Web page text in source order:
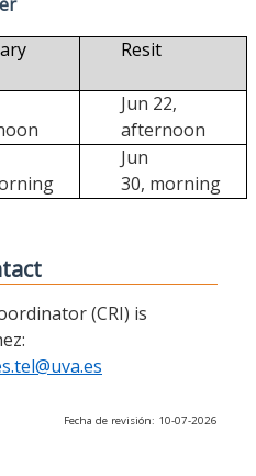
Resit
Jun 22,
afternoon
Jun
30, morning
(CRI) is
Fecha de revisión: 10-07-2026